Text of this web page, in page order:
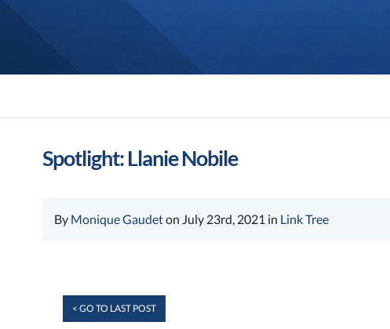
Spotlight: Llanie Nobile
By Monique Gaudeton July 23rd, 2021 in Link Tree
< GO TO LAST POST